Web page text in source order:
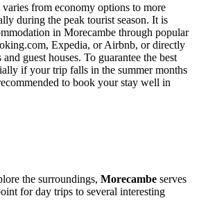
from economy options to more
during the peak tourist season. It is
in Morecambe through popular
Expedia, or Airbnb, or directly
guest houses. To guarantee the best
if your trip falls in the summer months
to book your stay well in
the surroundings, Morecambe serves
for day trips to several interesting